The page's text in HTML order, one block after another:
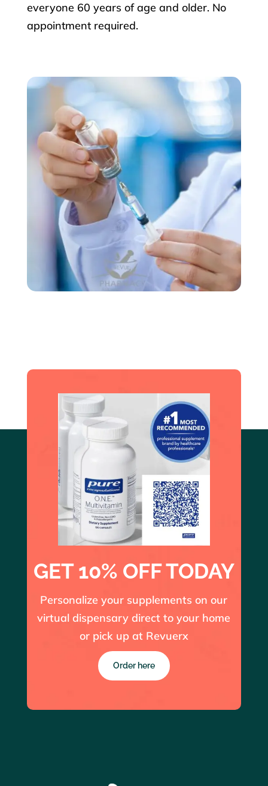
everyone 60 years of age and older. No
appointment required.
GET 10% OFF TODAY
Personalize your supplements on our
virtual dispensary direct to your home
or pick up at Revuerx
Order here
Get your Weightloss
consultation &
Prescriptions Today.
(Starting at $159 for a limited time)
Create an account and book an
appoinment